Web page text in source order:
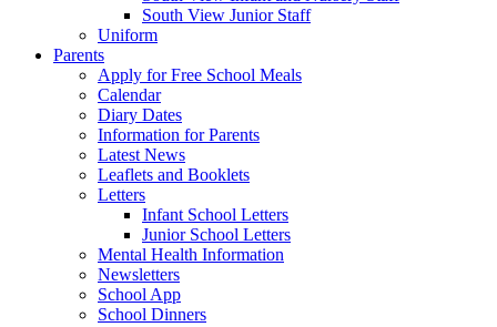
South View Junior Staff
Uniform
Parents
Apply for Free School Meals
Calendar
Diary Dates
Information for Parents
Latest News
Leaflets and Booklets
Letters
Infant School Letters
Junior School Letters
Mental Health Information
Newsletters
School App
School Dinners